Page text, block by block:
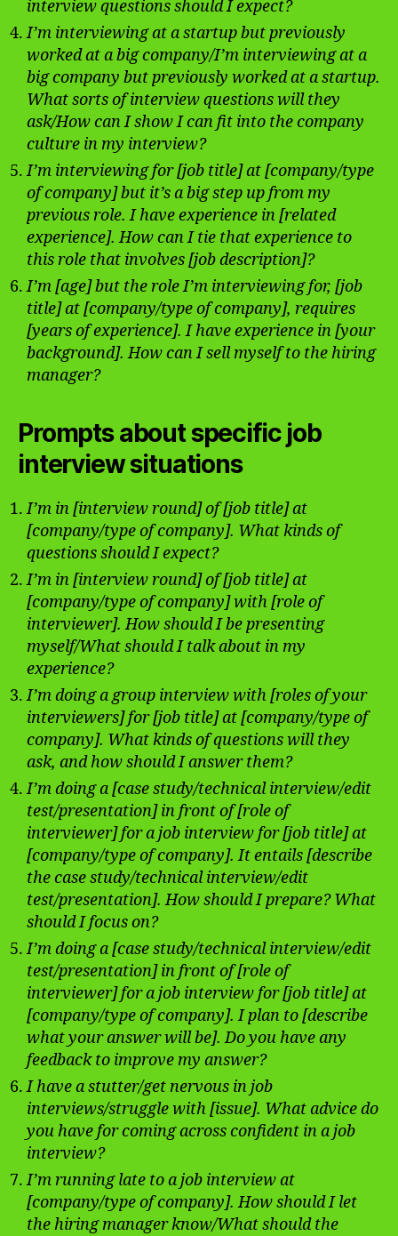
interview questions should I expect?
I’m interviewing at a startup but previously
worked at a big company/I’m interviewing at a
big company but previously worked at a startup.
What sorts of interview questions will they
ask/How can I show I can fit into the company
culture in my interview?
I’m interviewing for [job title] at [company/type
of company] but it’s a big step up from my
previous role. I have experience in [related
experience]. How can I tie that experience to
this role that involves [job description]?
I’m [age] but the role I’m interviewing for, [job
title] at [company/type of company], requires
[years of experience]. I have experience in [your
background]. How can I sell myself to the hiring
manager?
Prompts about specific job
interview situations
I’m in [interview round] of [job title] at
[company/type of company]. What kinds of
questions should I expect?
I’m in [interview round] of [job title] at
[company/type of company] with [role of
interviewer]. How should I be presenting
myself/What should I talk about in my
experience?
I’m doing a group interview with [roles of your
interviewers] for [job title] at [company/type of
company]. What kinds of questions will they
ask, and how should I answer them?
I’m doing a [case study/technical interview/edit
test/presentation] in front of [role of
interviewer] for a job interview for [job title] at
[company/type of company]. It entails [describe
the case study/technical interview/edit
test/presentation]. How should I prepare? What
should I focus on?
I’m doing a [case study/technical interview/edit
test/presentation] in front of [role of
interviewer] for a job interview for [job title] at
[company/type of company]. I plan to [describe
what your answer will be]. Do you have any
feedback to improve my answer?
I have a stutter/get nervous in job
interviews/struggle with [issue]. What advice do
you have for coming across confident in a job
interview?
I’m running late to a job interview at
[company/type of company]. How should I let
the hiring manager know/What should the